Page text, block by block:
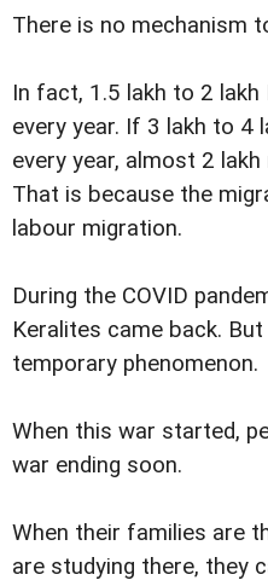
There is no mechanism
In fact, 1.5 lakh to 2
every year. If 3 lakh to 4
every year, almost 2
That is because the
labour migration.
During the COVID
Keralites came back.
temporary phenomenon.
When this war started,
war ending soon.
When their families are
are studying there, they